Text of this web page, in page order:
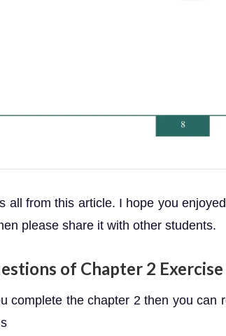
all from this article. I hope you
please share it with other students.
of Chapter 2 Exercise
complete the chapter 2 then you can